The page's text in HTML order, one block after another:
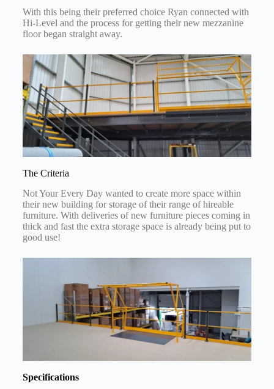
With this being their preferred choice Ryan connected with
Hi-Level and the process for getting their new mezzanine
floor began straight away.
The Criteria
Not Your Every Day wanted to create more space within
their new building for storage of their range of hireable
furniture. With deliveries of new furniture pieces coming in
thick and fast the extra storage space is already being put to
good use!
Specifications